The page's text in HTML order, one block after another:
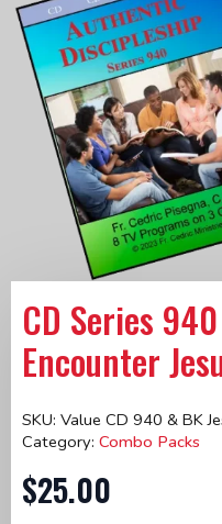
CD Series
Encounter
SKU: Value CD 940 & BK
Category: Combo Packs
$25.00